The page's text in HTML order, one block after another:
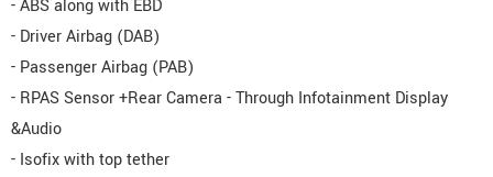
- ABS along with EBD
- Driver Airbag (DAB)
- Passenger Airbag (PAB)
- RPAS Sensor +Rear Camera - Through Infotainment Display
&Audio
- Isofix with top tether